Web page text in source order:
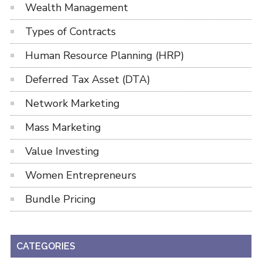
Wealth Management
Types of Contracts
Human Resource Planning (HRP)
Deferred Tax Asset (DTA)
Network Marketing
Mass Marketing
Value Investing
Women Entrepreneurs
Bundle Pricing
CATEGORIES